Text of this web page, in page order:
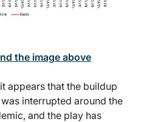
the image above
appears that the buildup
interrupted around the
and the play has